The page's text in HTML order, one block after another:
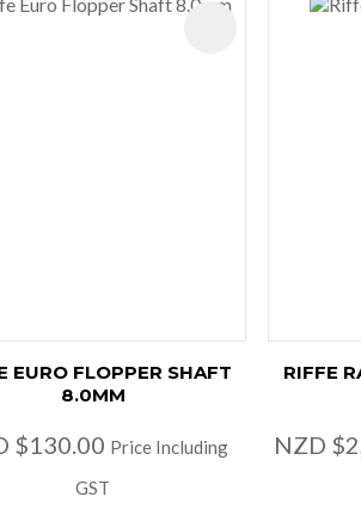
EURO FLOPPER SHAFT
8.0MM
$130.00 Price Including
GST
RIFFE
NZD